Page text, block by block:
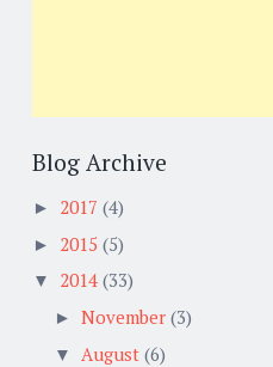
Blog Archive
► 2017 (4)
► 2015 (5)
▼ 2014 (33)
► November (3)
▼ August (6)